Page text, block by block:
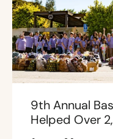
9th Annual
Helped Over